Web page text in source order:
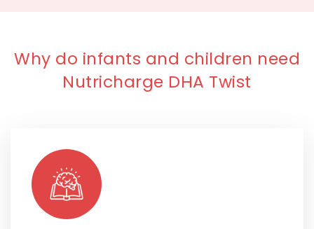
Why do infants and children need
Nutricharge DHA Twist